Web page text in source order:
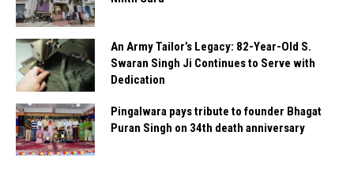
An Army Tailor’s Legacy: 82-Year-Old S.
Swaran Singh Ji Continues to Serve with
Dedication
Pingalwara pays tribute to founder Bhagat
Puran Singh on 34th death anniversary